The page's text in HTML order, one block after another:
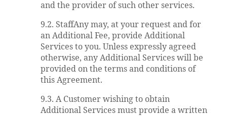
and the provider of such other services.
9.2. StaffAny may, at your request and for
an Additional Fee, provide Additional
Services to you. Unless expressly agreed
otherwise, any Additional Services will be
provided on the terms and conditions of
this Agreement.
9.3. A Customer wishing to obtain
Additional Services must provide a written